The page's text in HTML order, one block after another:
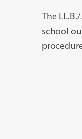
The
school